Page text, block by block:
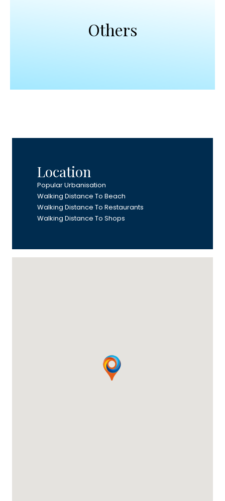
Others
Location
Popular Urbanisation
Walking Distance To Beach
Walking Distance To Restaurants
Walking Distance To Shops